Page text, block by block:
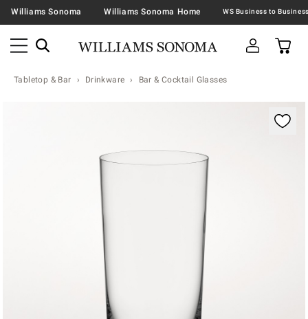
Williams Sonoma Williams Sonoma Home
Tabletop & Bar Drinkware Bar & Cocktail Glasses